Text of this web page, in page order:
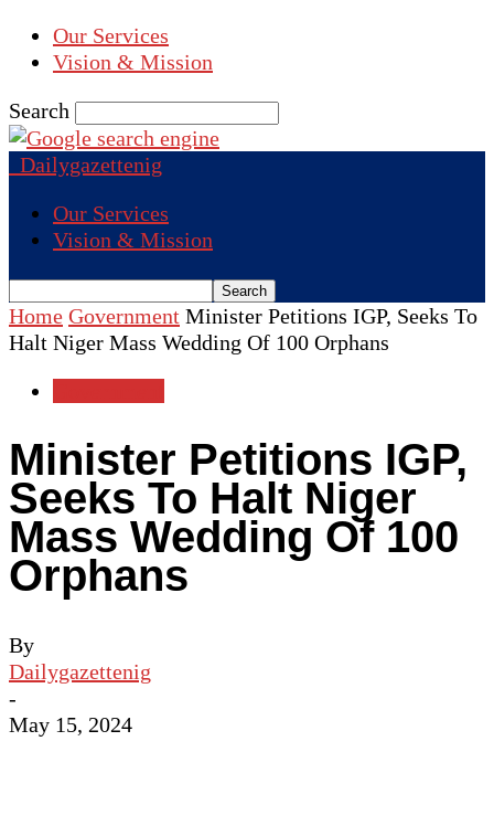
Our Services
Vision & Mission
Search
Dailygazettenig
Our Services
Vision & Mission
Home Government Minister Petitions IGP, Seeks To
Halt Niger Mass Wedding Of 100 Orphans
Minister Petitions IGP,
Seeks To Halt Niger
Mass Wedding Of 100
Orphans
By
Dailygazettenig
-
May 15, 2024